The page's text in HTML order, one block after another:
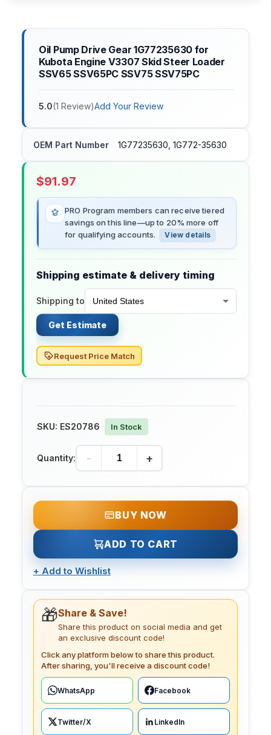
Oil Pump Drive Gear 1G77235630 for
Kubota Engine V3307 Skid Steer Loader
SSV65 SSV65PC SSV75 SSV75PC
5.0(1 Review)Add Your Review
OEM Part Number 1G77235630, 1G772-35630
$91.97
PRO Program members can receive tiered
savings on this line—up to 20% more off
for qualifying accounts.
View details
Shipping estimate & delivery timing
Shipping to
Get Estimate
Request Price Match
SKU: ES20786 In Stock
Quantity: - +
BUY NOW
ADD TO CART
+ Add to Wishlist
🎁Share & Save!
Share this product on social media and get
an exclusive discount code!
Click any platform below to share this product.
After sharing, you'll receive a discount code!
WhatsApp Facebook
Twitter/X LinkedIn